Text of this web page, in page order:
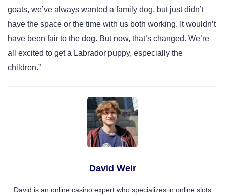
goats, we’ve always wanted a family dog, but just didn’t
have the space or the time with us both working. It wouldn’t
have been fair to the dog. But now, that’s changed. We’re
all excited to get a Labrador puppy, especially the
children.”
David Weir
David is an online casino expert who specializes in online slots